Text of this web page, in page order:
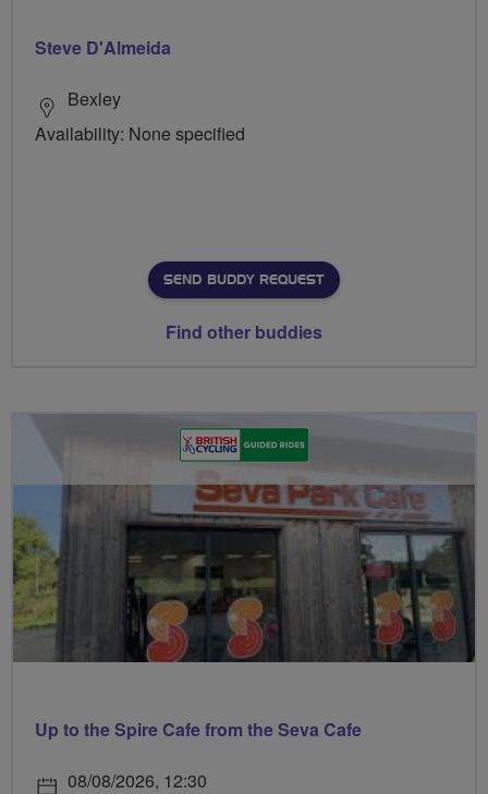
Steve D'Almeida
Bexley
Availability: None specified
SEND BUDDY REQUEST
Find other buddies
Up to the Spire Cafe from the Seva Cafe
08/08/2026, 12:30